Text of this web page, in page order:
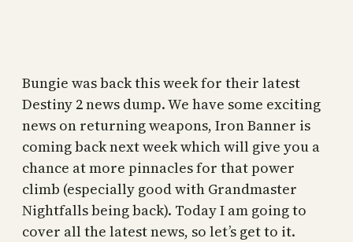
Bungie was back this week for their latest
Destiny 2 news dump. We have some exciting
news on returning weapons, Iron Banner is
coming back next week which will give you a
chance at more pinnacles for that power
climb (especially good with Grandmaster
Nightfalls being back). Today I am going to
cover all the latest news, so let’s get to it.